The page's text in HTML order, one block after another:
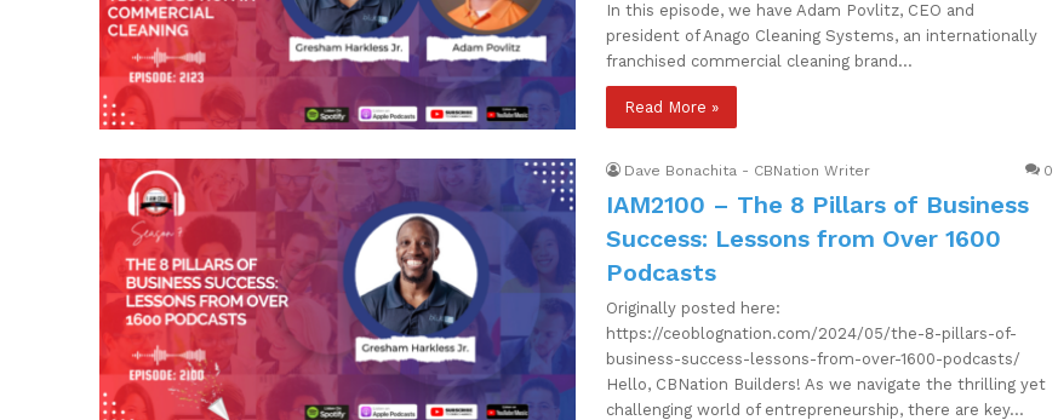
In this episode, we have Adam Povlitz, CEO and
president of Anago Cleaning Systems, an internationally
franchised commercial cleaning brand…
Read More »
Dave Bonachita - CBNation Writer 0
IAM2100 – The 8 Pillars of Business
Success: Lessons from Over 1600
Podcasts
Originally posted here:
https://ceoblognation.com/2024/05/the-8-pillars-of-
business-success-lessons-from-over-1600-podcasts/
Hello, CBNation Builders! As we navigate the thrilling yet
challenging world of entrepreneurship, there are key…